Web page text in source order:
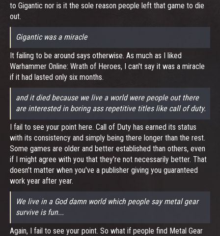
to Gigantic nor is it the sole reason people left that game to die
out.
Gigantic was a miracle
It failing to be around says otherwise. As much as I liked
Warhammer Online: Wrath of Heroes, I can't say it was a miracle
if it had lasted only six months.
and it died because we live a world were people out there
are interested in boring ass repetitive titles like call of duty.
I fail to see your point here. Call of Duty has earned its status
with its consistency and simply being there longer than the rest.
Some games are older and better established than others, even
if I might agree with you that they're not necessarily better. That
doesn't matter when you've a publisher giving you guaranteed
work year after year.
We live in a God damn world which people say metal gear
survive is fun...
Again, I fail to see your point. So what if people find Metal Gear